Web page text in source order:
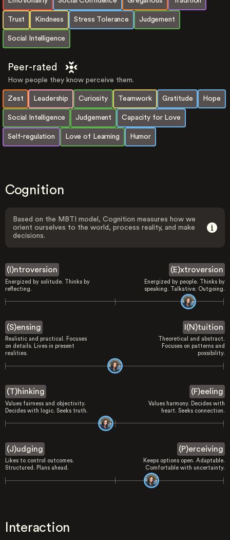
Trust Kindness Stress Tolerance Judgement
Social Intelligence
Peer-rated
How people they know perceive them.
Zest Leadership Curiosity Teamwork Gratitude Hope
Social Intelligence Judgement Capacity for Love
Self-regulation Love of Learning Humor
Cognition
Based on the MBTI model, Cognition measures how we
orient ourselves to the world, process reality, and make
decisions.
(I)ntroversion
Energized by solitude. Thinks by
reflecting.
(E)xtroversion
Energized by people. Thinks by
speaking. Talkative. Outgoing.
(S)ensing
Realistic and practical. Focuses
on details. Lives in present
realities.
I(N)tuition
Theoretical and abstract.
Focuses on patterns and
possibility.
(T)hinking
Values fairness and objectivity.
Decides with logic. Seeks truth.
(F)eeling
Values harmony. Decides with
heart. Seeks connection.
(J)udging
Likes to control outcomes.
Structured. Plans ahead.
(P)erceiving
Keeps options open. Adaptable.
Comfortable with uncertainty.
Interaction